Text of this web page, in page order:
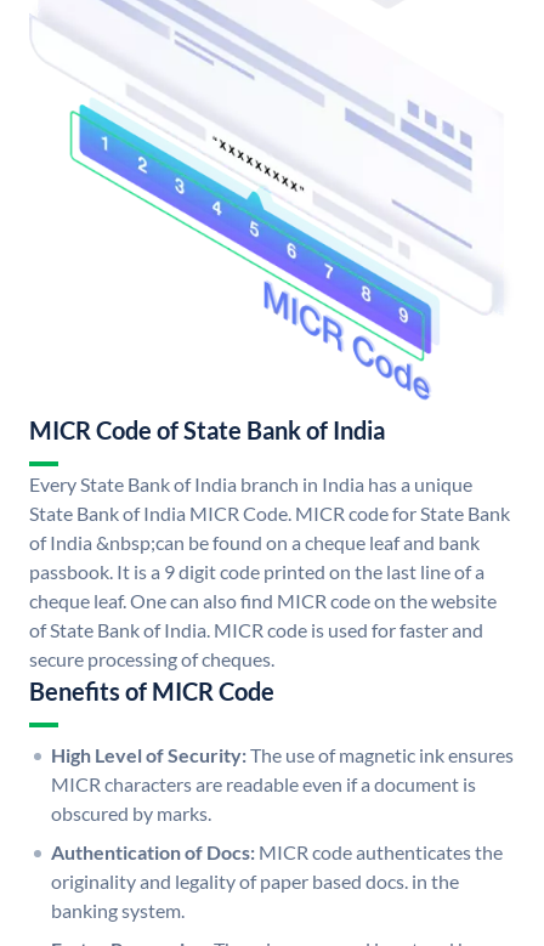
MICR Code of State Bank of India
Every State Bank of India branch in India has a unique
State Bank of India MICR Code. MICR code for State Bank
of India &nbsp;can be found on a cheque leaf and bank
passbook. It is a 9 digit code printed on the last line of a
cheque leaf. One can also find MICR code on the website
of State Bank of India. MICR code is used for faster and
secure processing of cheques.
Benefits of MICR Code
High Level of Security:The use of magnetic ink ensures
MICR characters are readable even if a document is
obscured by marks.
Authentication of Docs: MICR code authenticates the
originality and legality of paper based docs. in the
banking system.